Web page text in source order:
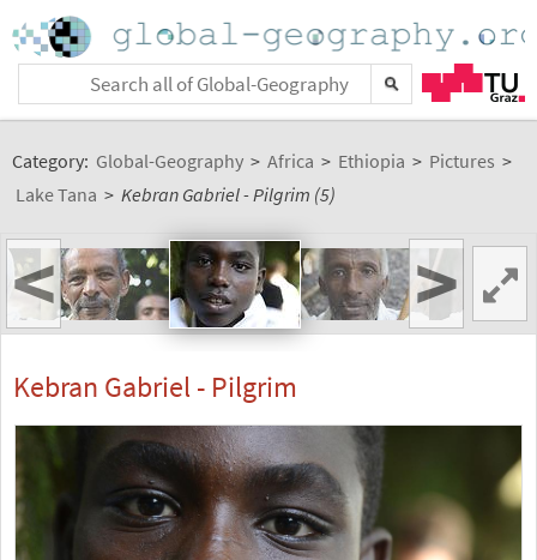
Category: Global-Geography > Africa > Ethiopia > Pictures >
Lake Tana > Kebran Gabriel - Pilgrim (5)
< >
Kebran Gabriel - Pilgrim